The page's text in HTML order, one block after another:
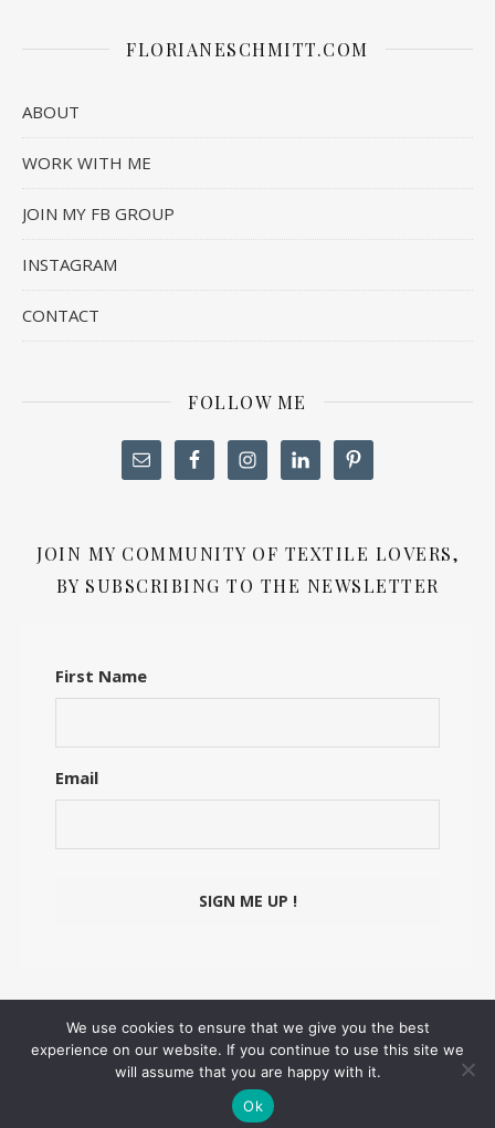
FLORIANESCHMITT.COM
ABOUT
WORK WITH ME
JOIN MY FB GROUP
INSTAGRAM
CONTACT
FOLLOW ME
JOIN MY COMMUNITY OF TEXTILE LOVERS,
BY SUBSCRIBING TO THE NEWSLETTER
First Name
Email
© Floriane Schmitt ~ 2026
Ashe Theme byWP Royal
We use cookies to ensure that we give you the best
experience on our website. If you continue to use this site we
will assume that you are happy with it.
Ok